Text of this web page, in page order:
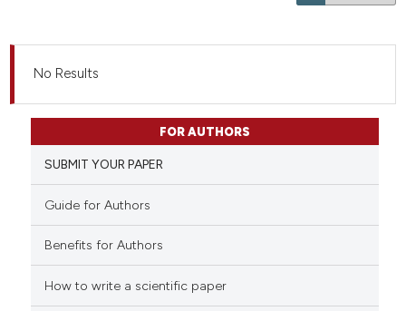
No Results
FOR AUTHORS
SUBMIT YOUR PAPER
Guide for Authors
Benefits for Authors
How to write a scientific paper